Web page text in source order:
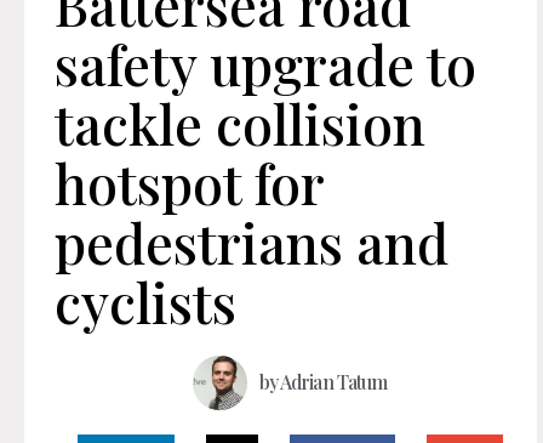
safety upgrade to
tackle collision
hotspot for
pedestrians and
cyclists
byAdrian Tatum